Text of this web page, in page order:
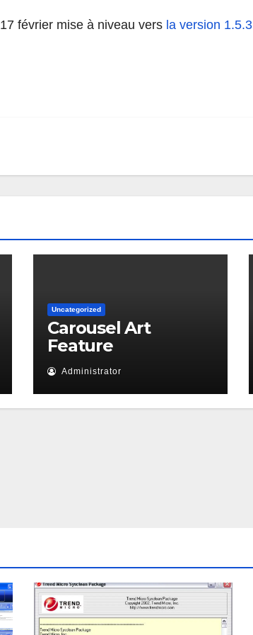
17 février mise à niveau vers la version 1.5.3
Uncategorized
Carousel Art
Feature
Administrator